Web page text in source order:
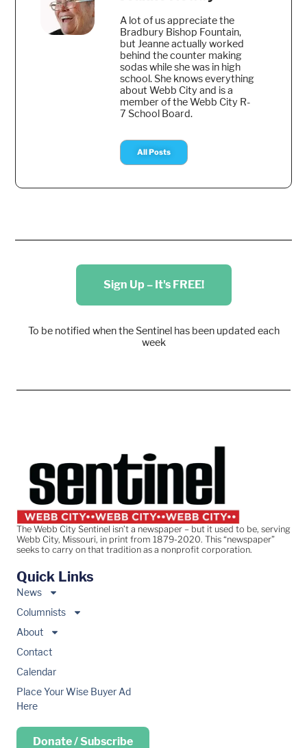
A lot of us appreciate the
Bradbury Bishop Fountain,
but Jeanne actually worked
behind the counter making
sodas while she was in high
school. She knows everything
about Webb City and is a
member of the Webb City R-
7 School Board.
All Posts
Sign Up – It's FREE!
To be notified when the Sentinel has been updated each
week
The Webb City Sentinel isn’t a newspaper – but it used to be, serving
Webb City, Missouri, in print from 1879-2020. This “newspaper”
seeks to carry on that tradition as a nonprofit corporation.
Quick Links
News
Columnists
About
Contact
Calendar
Place Your Wise Buyer Ad
Here
Donate / Subscribe